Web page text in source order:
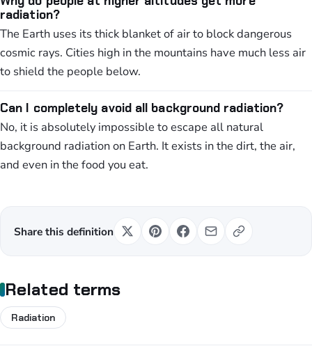
radiation?
The Earth uses its thick blanket of air to block dangerous
cosmic rays. Cities high in the mountains have much less air
to shield the people below.
Can I completely avoid all background radiation?
No, it is absolutely impossible to escape all natural
background radiation on Earth. It exists in the dirt, the air,
and even in the food you eat.
Share this definition
Related terms
Radiation